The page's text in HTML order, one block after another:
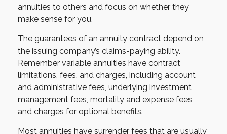
annuities to others and focus on whether they
make sense for you.
The guarantees of an annuity contract depend on
the issuing company’s claims-paying ability.
Remember variable annuities have contract
limitations, fees, and charges, including account
and administrative fees, underlying investment
management fees, mortality and expense fees,
and charges for optional benefits.
Most annuities have surrender fees that are usually